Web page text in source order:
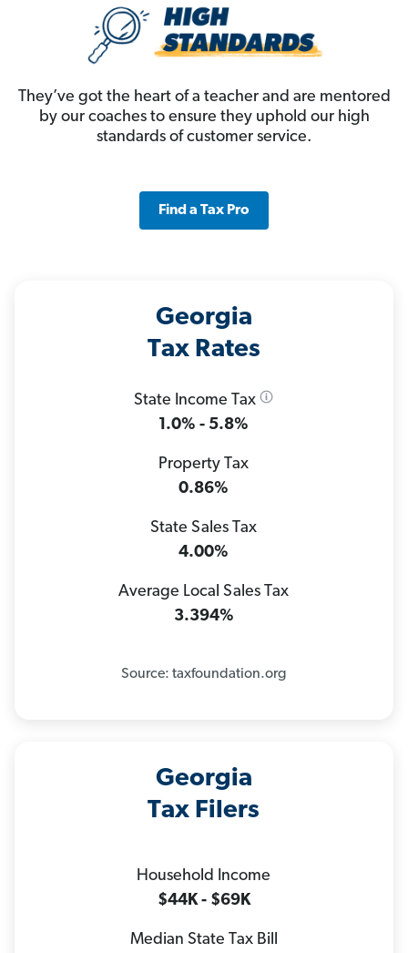
They’ve got the heart of a teacher and are mentored
by our coaches to ensure they uphold our high
standards of customer service.
Find a Tax Pro
Georgia
Tax Rates
State Income Tax
1.0% - 5.8%
Property Tax
0.86%
State Sales Tax
4.00%
Average Local Sales Tax
3.394%
Source: taxfoundation.org
Georgia
Tax Filers
Household Income
$44K - $69K
Median State Tax Bill